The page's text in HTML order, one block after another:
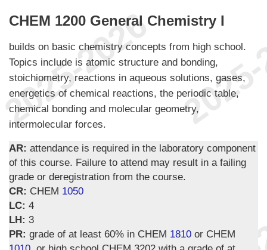
CHEM 1200 General Chemistry I
builds on basic chemistry concepts from high school.
Topics include is atomic structure and bonding,
stoichiometry, reactions in aqueous solutions, gases,
energetics of chemical reactions, the periodic table,
chemical bonding and molecular geometry,
intermolecular forces.
AR: attendance is required in the laboratory component
of this course. Failure to attend may result in a failing
grade or deregistration from the course.
CR: CHEM 1050
LC: 4
LH: 3
PR: grade of at least 60% in CHEM 1810 or CHEM